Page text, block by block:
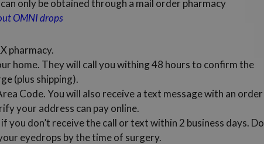
only be obtained through a mail order pharmacy
OMNI drops
pharmacy.
home. They will call you withing 48 hours to confirm the
(plus shipping).
Code. You will also receive a text message with an order
your address can pay online.
if you don’t receive the call or text within 2 business days. Do
eyedrops by the time of surgery.